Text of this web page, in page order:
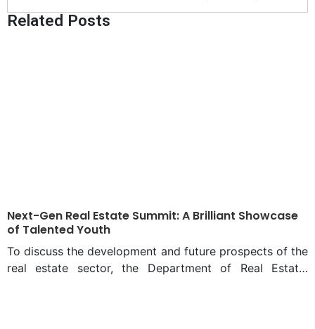
productivity
Related Posts
Next-Gen Real Estate Summit: A Brilliant Showcase
of Talented Youth
To discuss the development and future prospects of the
real estate sector, the Department of Real Estate,